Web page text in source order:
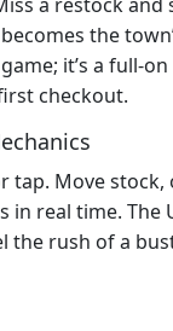
the
it’s a
checkout.
tap. Move stock,
in real time. The
the rush of a